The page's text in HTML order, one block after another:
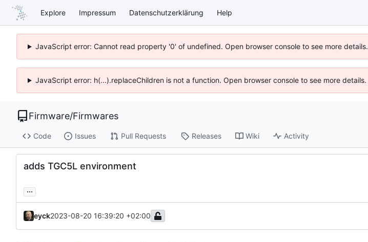
Explore Impressum Datenschutzerklärung Help
JavaScript error: Cannot read property '0' of undefined. Open browser console to see more details.
JavaScript error: h(...).replaceChildren is not a function. Open browser console to see more details.
Firmware/Firmwares
Code Issues Pull Requests Releases Wiki Activity
adds TGC5L environment
...
eyck2023-08-20 16:39:20 +02:00